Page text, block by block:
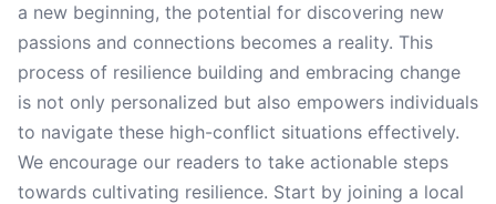
a new beginning, the potential for discovering new
passions and connections becomes a reality. This
process of resilience building and embracing change
is not only personalized but also empowers individuals
to navigate these high-conflict situations effectively.
We encourage our readers to take actionable steps
towards cultivating resilience. Start by joining a local